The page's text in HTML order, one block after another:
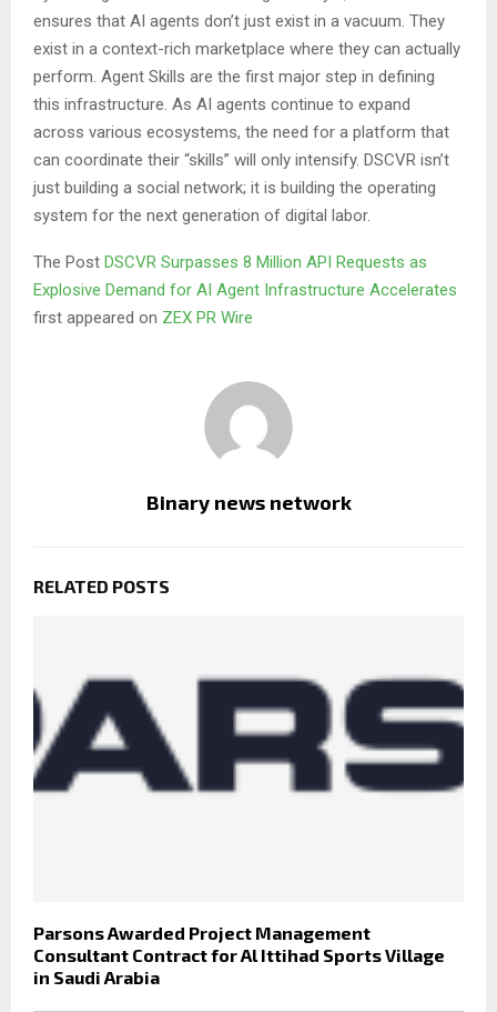
ensures that AI agents don’t just exist in a vacuum. They
exist in a context-rich marketplace where they can actually
perform. Agent Skills are the first major step in defining
this infrastructure. As AI agents continue to expand
across various ecosystems, the need for a platform that
can coordinate their “skills” will only intensify. DSCVR isn’t
just building a social network; it is building the operating
system for the next generation of digital labor.
The Post DSCVR Surpasses 8 Million API Requests as
Explosive Demand for AI Agent Infrastructure Accelerates
first appeared on ZEX PR Wire
Binary news network
RELATED POSTS
Parsons Awarded Project Management
Consultant Contract for Al Ittihad Sports Village
in Saudi Arabia